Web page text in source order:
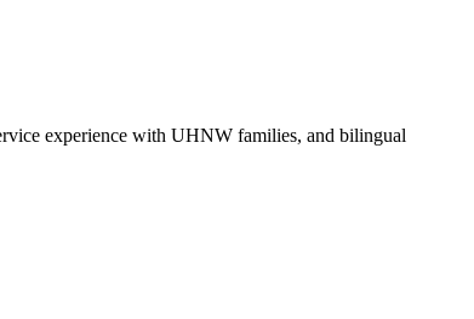
experience with UHNW families, and bilingual